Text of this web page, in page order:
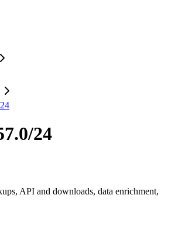
24
API and downloads, data enrichment,